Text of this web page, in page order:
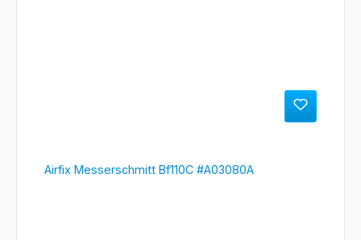
Airfix Messerschmitt Bf110C #A03080A